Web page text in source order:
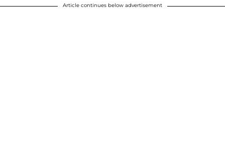
Article continues below advertisement